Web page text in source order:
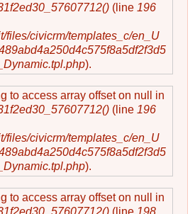
(line 196
files/civicrm/templates_c/en_U
).
to access array offset on null in
(line 196
files/civicrm/templates_c/en_U
).
to access array offset on null in